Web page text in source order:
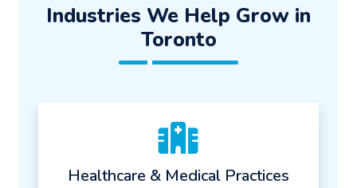
Industries We Help Grow in
Toronto
Healthcare & Medical Practices